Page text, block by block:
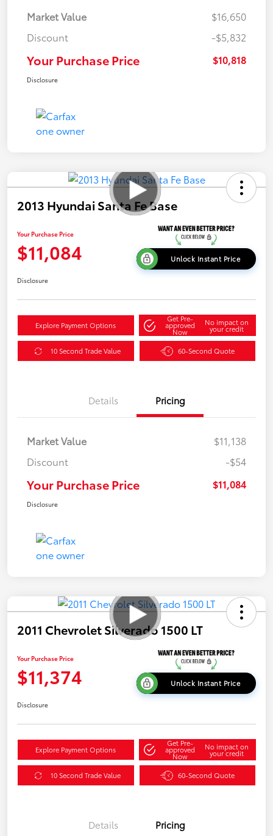
Market Value
$16,650
Discount
-$5,832
Your Purchase Price $10,818
Disclosure
2013 Hyundai Santa Fe Base
Your Purchase Price
$11,084 Unlock Instant Price
Disclosure
Explore Payment Options
Get Pre-
approved
Now
No impact on
your credit
10 Second Trade Value 60-Second Quote
Details Pricing
Market Value
$11,138
Discount
-$54
Your Purchase Price $11,084
Disclosure
2011 Chevrolet Silverado 1500 LT
Your Purchase Price
$11,374 Unlock Instant Price
Disclosure
Explore Payment Options
Get Pre-
approved
Now
No impact on
your credit
10 Second Trade Value 60-Second Quote
Details Pricing